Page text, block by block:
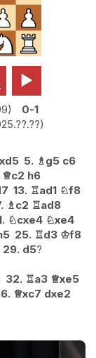

0-1
5. ♗g5 c6
♕c2 h6
13. ♖ad1 ♘f8
♗c2 ♖ad8
♘cxe4 ♘xe4
25. ♖d3 ♔f8
29. d5?
32. ♖a3 ♕xe5
♕xc7 dxe2